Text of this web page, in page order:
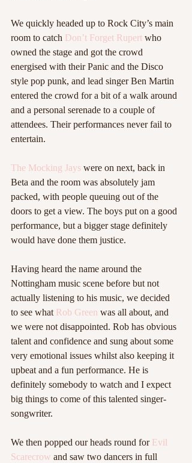
We quickly headed up to Rock City’s main
room to catch Don’t Forget Rupert who
owned the stage and got the crowd
energised with their Panic and the Disco
style pop punk, and lead singer Ben Martin
entered the crowd for a bit of a walk around
and a personal serenade to a couple of
attendees. Their performances never fail to
entertain.
The Mocking Jays were on next, back in
Beta and the room was absolutely jam
packed, with people queuing out of the
doors to get a view. The boys put on a good
performance, but a bigger stage definitely
would have done them justice.
Having heard the name around the
Nottingham music scene before but not
actually listening to his music, we decided
to see what Rob Green was all about, and
we were not disappointed. Rob has obvious
talent and confidence and sung about some
very emotional issues whilst also keeping it
upbeat and a fun performance. He is
definitely somebody to watch and I expect
big things to come of this talented singer-
songwriter.
We then popped our heads round for Evil
Scarecrow and saw two dancers in full